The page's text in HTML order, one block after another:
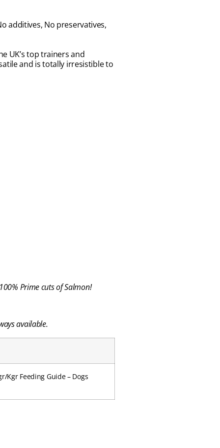
additives, No preservatives,
UK’s top trainers and
and is totally irresistible to
Prime cuts of Salmon!
available.
Kgr Feeding Guide – Dogs